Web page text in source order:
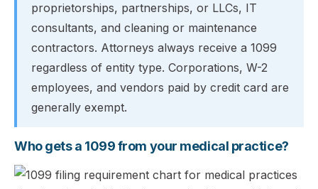
proprietorships, partnerships, or LLCs, IT
consultants, and cleaning or maintenance
contractors. Attorneys always receive a 1099
regardless of entity type. Corporations, W-2
employees, and vendors paid by credit card are
generally exempt.
Who gets a 1099 from your medical practice?